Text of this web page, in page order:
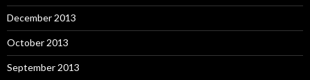
December 2013
October 2013
September 2013